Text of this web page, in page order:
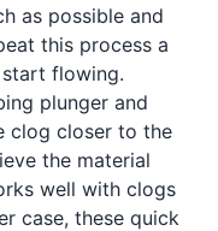
as possible and
this process a
flowing.
plunger and
clog closer to the
the material
well with clogs
case, these quick